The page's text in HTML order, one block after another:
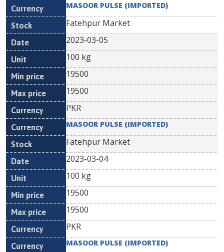
MASOOR PULSE (IMPORTED)
Fatehpur Market
2023-03-05
100 kg
19500
19500
PKR
MASOOR PULSE (IMPORTED)
Fatehpur Market
2023-03-04
100 kg
19500
19500
PKR
MASOOR PULSE (IMPORTED)